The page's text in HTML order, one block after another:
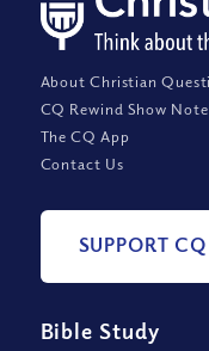
About Christian
CQ Rewind Show
The CQ App
Contact Us
SUPPORT CQ
Bible Study